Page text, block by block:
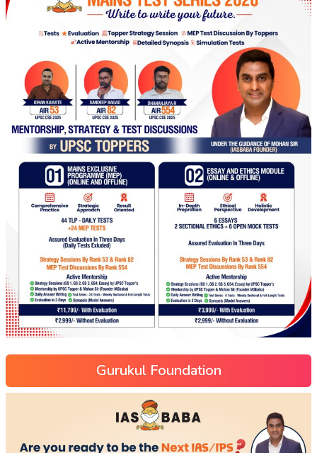
Gurukul Foundation